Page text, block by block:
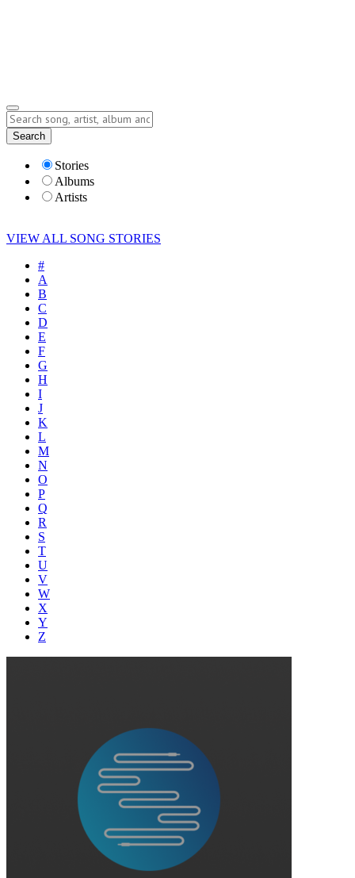
Lyrics
Search
Stories
Albums
Artists
VIEW ALL SONG STORIES
#
A
B
C
D
E
F
G
H
I
J
K
L
M
N
O
P
Q
R
S
T
U
V
W
X
Y
Z